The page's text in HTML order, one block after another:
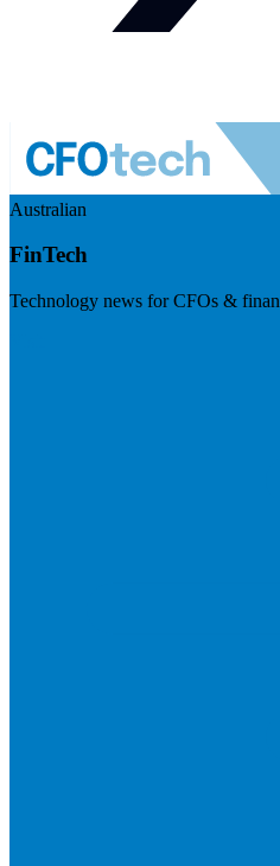
Australian
FinTech
Technology news for CFOs &